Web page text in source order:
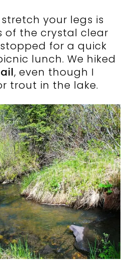
your legs is
of the crystal clear
stopped for a quick
lunch. We hiked
, even though I
trout in the lake.